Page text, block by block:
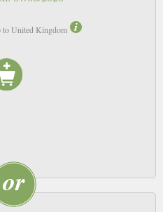
to United Kingdom